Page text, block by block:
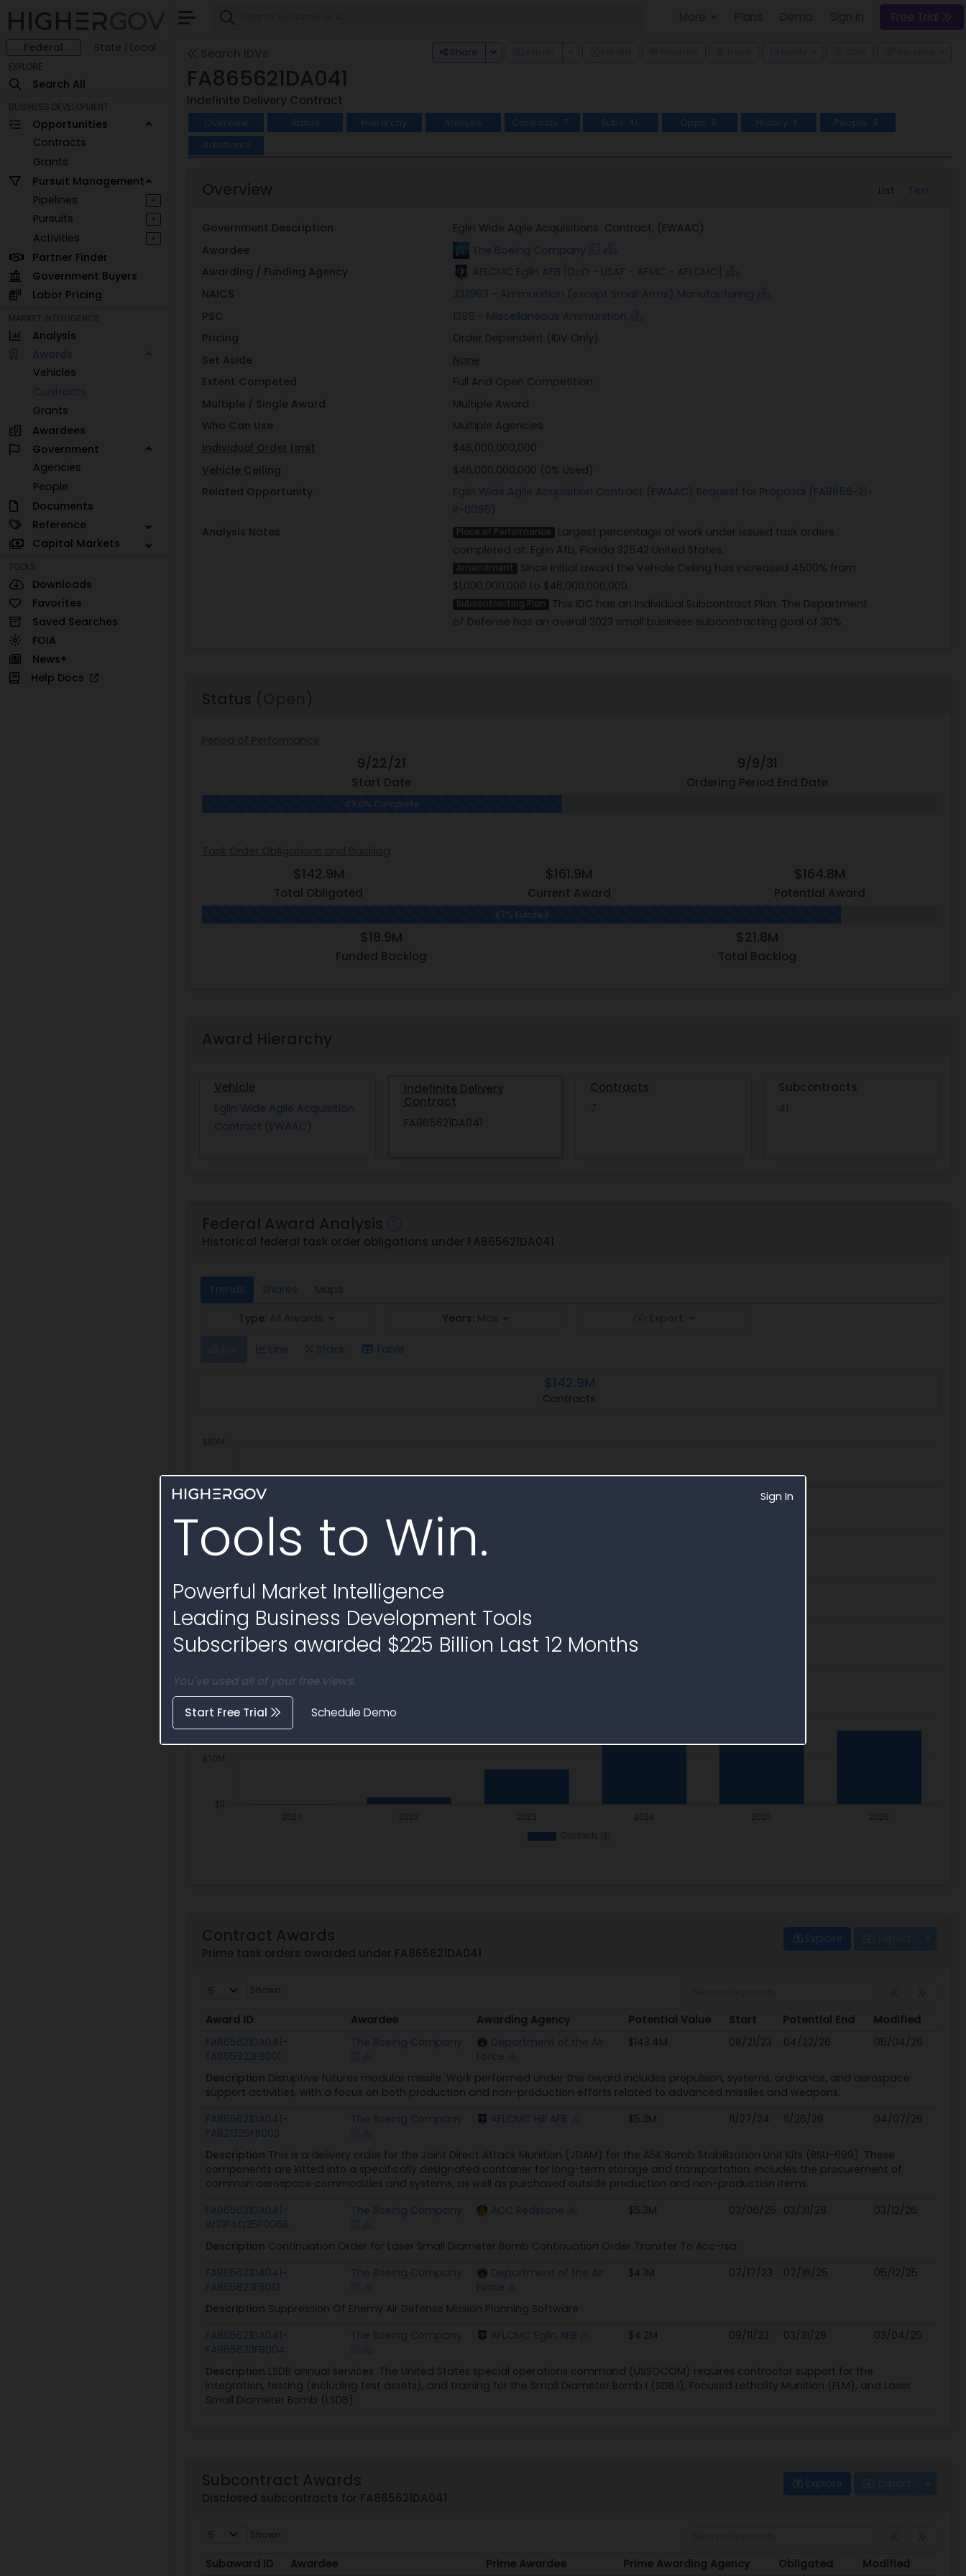
Sign In
Tools to Win.
Powerful Market Intelligence
Leading Business Development Tools
Subscribers awarded $225 Billion Last 12 Months
You've used all of your free views.
Start Free Trial Schedule Demo
Federal State | Local
EXPLORE
Search All
BUSINESS DEVELOPMENT
Opportunities
Contracts
Grants
Pursuit Management
Pipelines
+
Pursuits +
Activities +
Partner Finder
Government Buyers
Labor Pricing
MARKET INTELLIGENCE
Analysis
Awards
Vehicles
Contracts
Grants
Awardees
Government
Agencies
People
Documents
Reference
Capital Markets
TOOLS
Downloads
Favorites
Saved Searches
FOIA
News+
Help Docs
Free Trial
Share Toggle Dropdown
FA865621DA041
Indefinite Delivery Contract
Overview Status Hierarchy Analysis Contracts 7 Subs 41 Opps 5 History 6 People 5
Additional
List Text
Overview
Government Description
Eglin Wide Agile Acquisitions Contract, (EWAAC)
Awardee
The Boeing Company
Awarding / Funding Agency
AFLCMC Eglin AFB [DoD - USAF - AFMC - AFLCMC]
NAICS
332993 - Ammunition (except Small Arms) Manufacturing
PSC
1395 - Miscellaneous Ammunition
Pricing
Order Dependent (IDV Only)
Set Aside
None
Extent Competed
Full And Open Competition
Multiple / Single Award
Multiple Award
Who Can Use
Multiple Agencies
Individual Order Limit
$46,000,000,000
Vehicle Ceiling
$46,000,000,000 (0% Used)
Related Opportunity
Eglin Wide Agile Acquisition Contract (EWAAC) Request for Proposal (FA8656-21-
R-0095)
Analysis Notes
Place of Performance
Largest percentage of work under issued task orders
completed at: Eglin Afb, Florida 32542 United States.
Amendment
Since initial award the Vehicle Ceiling has increased 4500% from
$1,000,000,000 to $46,000,000,000.
Subcontracting Plan
This IDC has an Individual Subcontract Plan. The Department
of Defense has an overall 2023 small business subcontracting goal of 30%
Status
9/22/21
Start Date
9/9/31
Ordering Period End Date
49.0% Complete
$142.9M
Total Obligated
$161.9M
Current Award
$164.8M
Potential Award
87% Funded
$18.9M
Funded Backlog
$21.8M
Total Backlog
Award Hierarchy
Vehicle
Eglin Wide Agile Acquisition
Contract (EWAAC)
Indefinite Delivery
Contract
FA865621DA041
Contracts
7
Subcontracts
41
Federal Award Analysis
Historical federal task order obligations under FA865621DA041
Trends Shares
Type:
Years:
Line Stack Table
$142.9M
Contracts
Explore
Contract Awards
Prime task orders awarded under FA865621DA041
Shown
Award ID Awardee Awarding Agency Potential Value Start Potential End
Modified
Award ID
Awardee Awarding Agency Potential Value Start Potential End Modified
FA865621DA041-
FA865923FB001
The Boeing Company
Department of the Air
Force
$143.4M 08/21/23 04/22/26 05/04/26
Description Disruptive futures modular missile. Work performed under this award includes propulsion, systems, ordnance, and aerospace
support activities, with a focus on both production and non-production efforts related to advanced missiles and weapons.
FA865621DA041-
FA821325FB003
The Boeing Company AFLCMC Hill AFB $5.3M 11/27/24 11/26/26 04/07/26
Description This is a delivery order for the Joint Direct Attack Munition (JDAM) for the A5K Bomb Stabilization Unit Kits (BSU-699). These
components are kitted into a specifically designated container for long-term storage and transportation. Includes the procurement of
common aerospace commodities and systems, as well as purchased outside production and non-production items.
FA865621DA041-
W31P4Q25F0066
The Boeing Company ACC Redstone $5.3M 03/06/25 03/31/28 03/12/26
Description Continuation Order for Laser Small Diameter Bomb Continuation Order Transfer To Acc-rsa.
FA865621DA041-
FA865823FB013
The Boeing Company
Department of the Air
Force
$4.1M 07/17/23 07/16/25 05/12/25
Description Suppression Of Enemy Air Defense Mission Planning Software
FA865621DA041-
FA865623FB004
The Boeing Company AFLCMC Eglin AFB $4.2M 09/11/23 03/31/28 03/04/25
Description LSDB annual services. The United States special operations command (USSOCOM) requires contractor support for the
integration, testing (including test assets), and training for the Small Diameter Bomb I (SDB I), Focused Lethality Munition (FLM), and Laser
Small Diameter Bomb (LSDB).
Explore
Subcontract Awards
Disclosed subcontracts for FA865621DA041
Shown
Subaward ID Awardee Prime Awardee Prime Awarding Agency Obligated
Modified